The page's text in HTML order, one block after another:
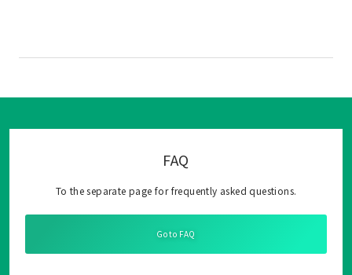
FAQ
To the separate page for frequently asked questions.
Go to FAQ